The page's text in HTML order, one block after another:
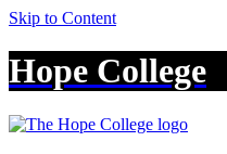
Skip to Content
Hope College